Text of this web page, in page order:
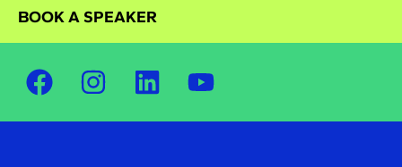
BOOK A SPEAKER